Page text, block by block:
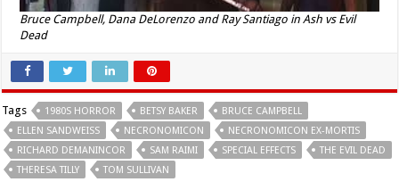
Bruce Campbell, Dana DeLorenzo and Ray Santiago inAsh vs Evil
Dead
Tags 1980S HORROR BETSY BAKER
BRUCE CAMPBELL
ELLEN SANDWEISS
NECRONOMICON
NECRONOMICON EX-MORTIS
RICHARD DEMANINCOR
SAM RAIMI SPECIAL EFFECTS
THE EVIL DEAD
THERESA TILLY
TOM SULLIVAN